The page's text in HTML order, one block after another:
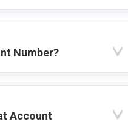
Number?
Account